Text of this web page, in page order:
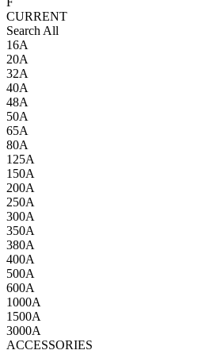
CURRENT
Search All
16A
20A
32A
40A
48A
50A
65A
80A
125A
150A
200A
250A
300A
350A
380A
400A
500A
600A
1000A
1500A
3000A
ACCESSORIES